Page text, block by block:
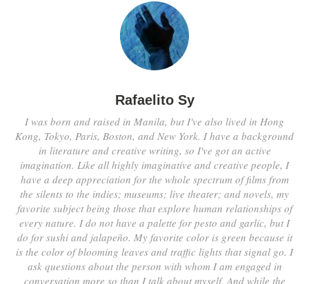
Rafaelito Sy
I was born and raised in Manila, but I've also lived in Hong
Kong, Tokyo, Paris, Boston, and New York. I have a background
in literature and creative writing, so I've got an active
imagination. Like all highly imaginative and creative people, I
have a deep appreciation for the whole spectrum of films from
the silents to the indies; museums; live theater; and novels, my
favorite subject being those that explore human relationships of
every nature. I do not have a palette for pesto and garlic, but I
do for sushi and jalapeño. My favorite color is green because it
is the color of blooming leaves and traffic lights that signal go. I
ask questions about the person with whom I am engaged in
conversation more so than I talk about myself. And while the